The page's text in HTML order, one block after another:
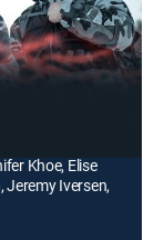
a
but is
and hunted
Khoe, Elise
Jeremy Iversen,